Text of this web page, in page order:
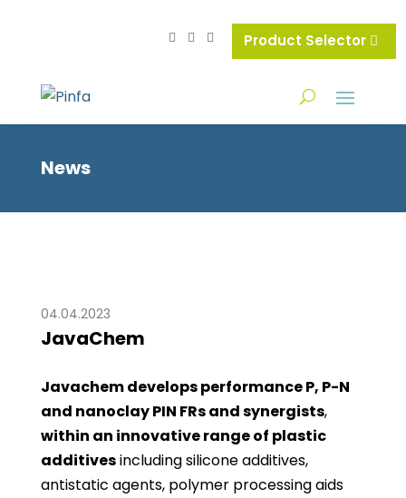
Product Selector
News
04.04.2023
JavaChem
Javachem develops performance P, P-N
and nanoclay PIN FRsand synergists,
within an innovative range of plastic
additivesincluding silicone additives,
antistatic agents, polymer processing aids